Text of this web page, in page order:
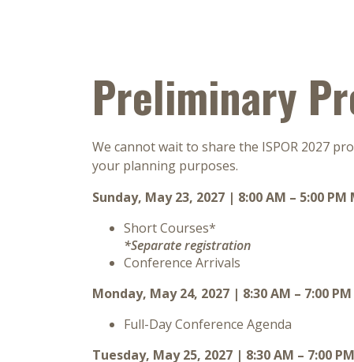
Preliminary
We cannot wait to share the ISPOR 2027
your planning purposes.
Sunday, May 23, 2027 | 8:00 AM – 5:00 PM
Short Courses*
*Separate registration
Conference Arrivals
Monday, May 24, 2027 | 8:30 AM – 7:00
Full-Day Conference Agenda
Tuesday, May 25, 2027 | 8:30 AM – 7:00